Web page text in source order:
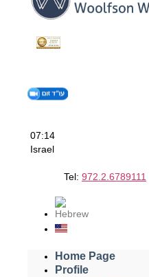
07:14
Israel
Tel: 972.2.6789111
Home Page
Profile